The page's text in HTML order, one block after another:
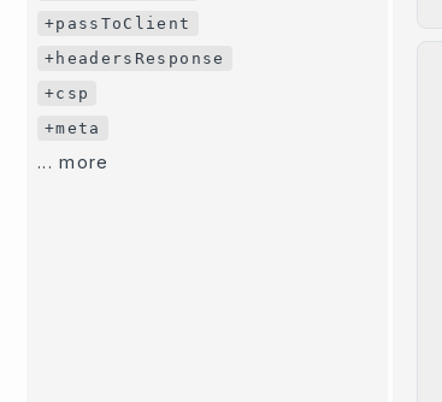
+passToClient
+headersResponse
+csp
+meta
... more